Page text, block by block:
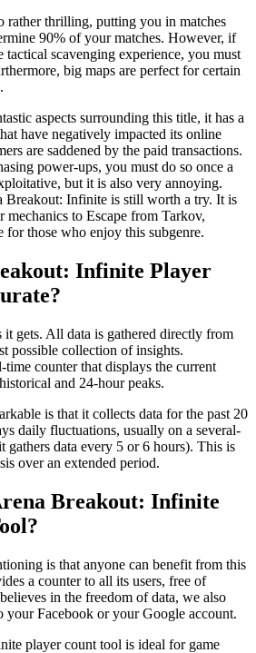
rather thrilling, putting you in matches
90% of your matches. However, if
tactical scavenging experience, you must
big maps are perfect for certain
aspects surrounding this title, it has a
have negatively impacted its online
are saddened by the paid transactions.
power-ups, you must do so once a
but it is also very annoying.
Breakout: Infinite is still worth a try. It is
to Escape from Tarkov,
for those who enjoy this subgenre.
Infinite Player
it gets. All data is gathered directly from
possible collection of insights.
time counter that displays the current
and 24-hour peaks.
is that it collects data for the past 20
daily fluctuations, usually on a several-
gathers data every 5 or 6 hours). This is
over an extended period.
Breakout: Infinite
is that anyone can benefit from this
a counter to all its users, free of
in the freedom of data, we also
your Facebook or your Google account.
player count tool is ideal for game